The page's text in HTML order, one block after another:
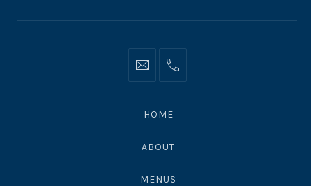
Info@moonshadowsmalibu.com
+1
HOME
ABOUT
MENUS